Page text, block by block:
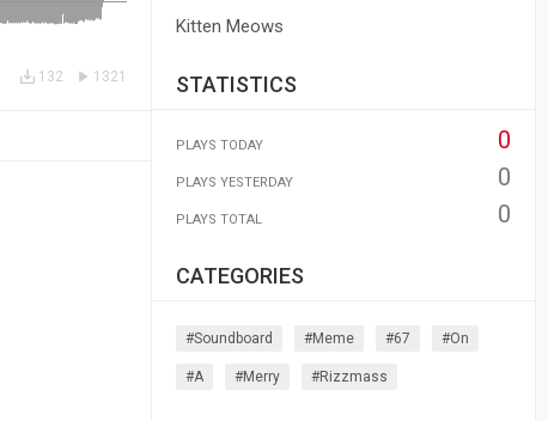
1321
132
Kitten Meows
STATISTICS
PLAYS TODAY 0
PLAYS YESTERDAY 0
PLAYS TOTAL 0
CATEGORIES
#soundboard #meme #67 #on
#a #merry #rizzmass